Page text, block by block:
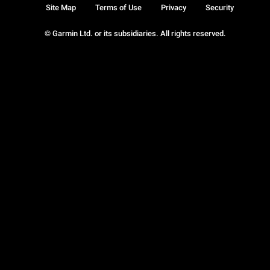
© Garmin Ltd. or its subsidiaries. All rights reserved.
Site Map Terms of Use Privacy Security